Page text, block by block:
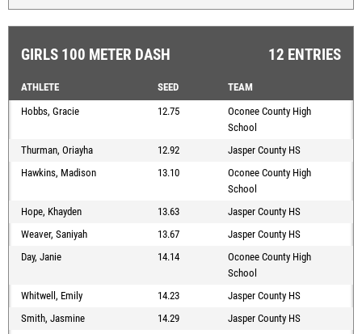
GIRLS 100 METER DASH 12 ENTRIES
ATHLETE SEED
TEAM
Hobbs, Gracie
12.75
Oconee County High
School
Thurman, Oriayha
12.92
Jasper County HS
Hawkins, Madison
13.10
Oconee County High
School
Hope, Khayden
13.63
Jasper County HS
Weaver, Saniyah
13.67
Jasper County HS
Day, Janie
14.14
Oconee County High
School
Whitwell, Emily
14.23
Jasper County HS
Smith, Jasmine
14.29
Jasper County HS